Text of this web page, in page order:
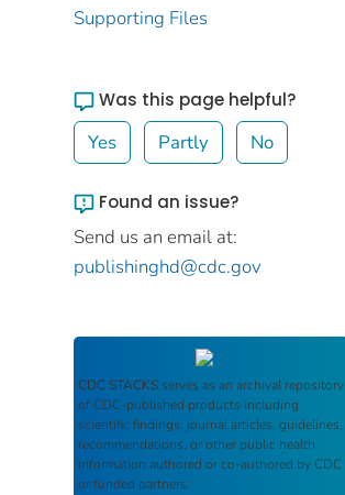
Supporting Files
Was this page helpful?
Yes Partly No
Found an issue?
Send us an email at:
publishinghd@cdc.gov
CDC STACKS serves as an archival repository
of CDC-published products including
scientific findings, journal articles, guidelines,
recommendations, or other public health
information authored or co-authored by CDC
or funded partners.